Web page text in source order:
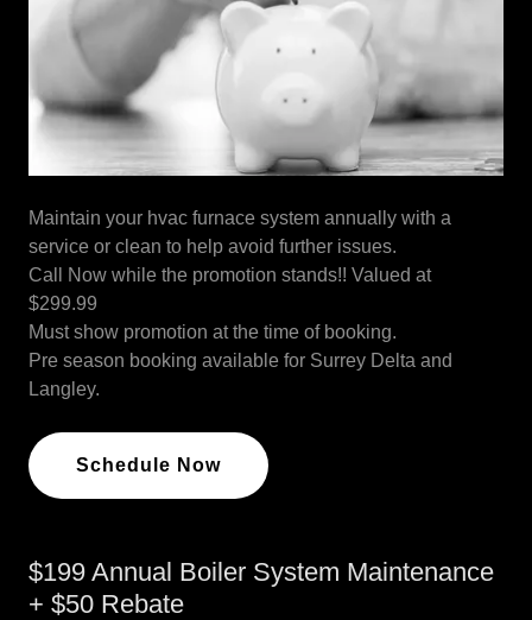
Maintain your hvac furnace system annually with a
service or clean to help avoid further issues.
Call Now while the promotion stands!! Valued at
$299.99
Must show promotion at the time of booking.
Pre season booking available for Surrey Delta and
Langley.
Schedule Now
$199 Annual Boiler System Maintenance
+ $50 Rebate